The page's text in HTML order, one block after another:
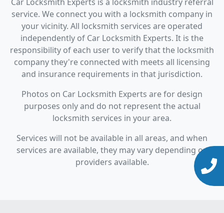
service. We connect you with a locksmith company in
your vicinity. All locksmith services are operated
independently of Car Locksmith Experts. It is the
responsibility of each user to verify that the locksmith
company they're connected with meets all licensing
and insurance requirements in that jurisdiction.
Photos on Car Locksmith Experts are for design
purposes only and do not represent the actual
locksmith services in your area.
Services will not be available in all areas, and when
services are available, they may vary depending on
providers available.